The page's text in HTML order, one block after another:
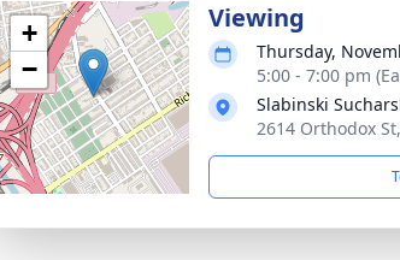
+
−
Viewing
Thursday,
5:00 - 7:00 pm
Slabinski
2614 Orthodox